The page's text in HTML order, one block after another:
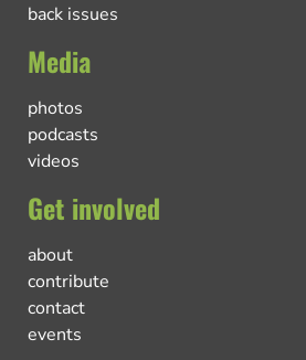
back issues
Media
photos
podcasts
videos
Get involved
about
contribute
contact
events